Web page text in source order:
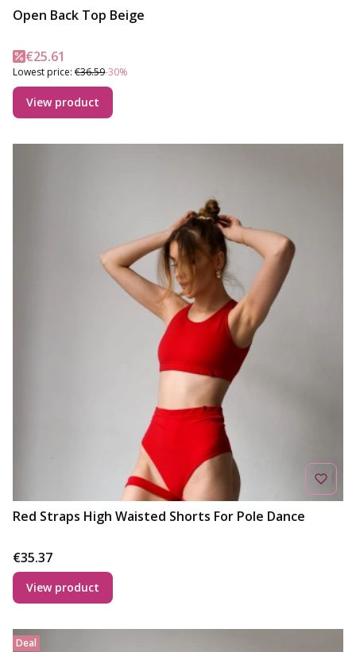
Open Back Top Beige
Promotional price
€25.61
Lowest price: €36.59-30%
View product
Red Straps High Waisted Shorts For Pole Dance
Price
€35.37
View product
Deal